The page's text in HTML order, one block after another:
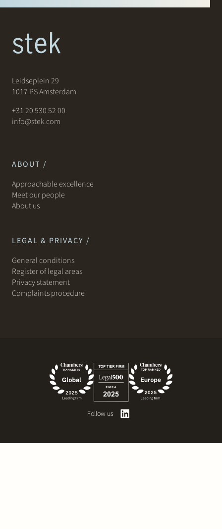
Leidseplein 29
1017 PS Amsterdam
+31 20 530 52 00
info@stek.com
ABOUT /
Approachable excellence
Meet our people
About us
LEGAL & PRIVACY /
General conditions
Register of legal areas
Privacy statement
Complaints procedure
Follow us